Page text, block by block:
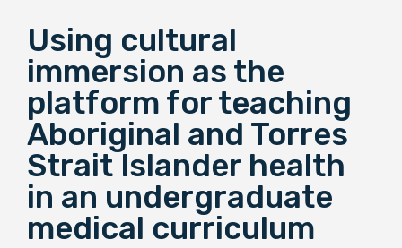
What are you looking for?
Colleges Hub
Events Hub
About Us
Using cultural
immersion as the
platform for teaching
Aboriginal and Torres
Strait Islander health
in an undergraduate
medical curriculum